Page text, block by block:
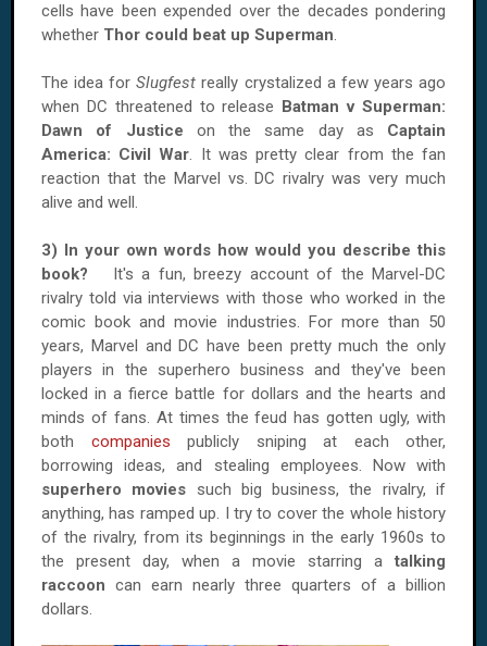
cells have been expended over the decades pondering
whether Thor could beat up Superman.
The idea forSlugfestreally crystalized a few years ago
when DC threatened to release Batman v Superman:
Dawn of Justice on the same day as Captain
America: Civil War. It was pretty clear from the fan
reaction that the Marvel vs. DC rivalry was very much
alive and well.
3) In your own words how would you describe this
book? It's a fun, breezy account of the Marvel-DC
rivalry told via interviews with those who worked in the
comic book and movie industries. For more than 50
years, Marvel and DC have been pretty much the only
players in the superhero business and they've been
locked in a fierce battle for dollars and the hearts and
minds of fans. At times the feud has gotten ugly, with
both companies publicly sniping at each other,
borrowing ideas, and stealing employees. Now with
superhero movies such big business, the rivalry, if
anything, has ramped up. I try to cover the whole history
of the rivalry, from its beginnings in the early 1960s to
the present day, when a movie starring a talking
raccoon can earn nearly three quarters of a billion
dollars.